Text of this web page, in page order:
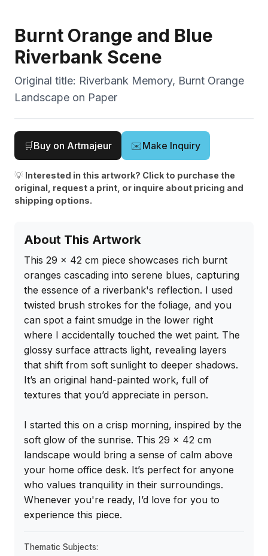
Burnt Orange and Blue
Riverbank Scene
Original title: Riverbank Memory, Burnt Orange
Landscape on Paper
🛒Buy on Artmajeur ✉️Make Inquiry
💡 Interested in this artwork? Click to purchase the
original, request a print, or inquire about pricing and
shipping options.
About This Artwork
This 29 x 42 cm piece showcases rich burnt
oranges cascading into serene blues, capturing
the essence of a riverbank's reflection. I used
twisted brush strokes for the foliage, and you
can spot a faint smudge in the lower right
where I accidentally touched the wet paint. The
glossy surface attracts light, revealing layers
that shift from soft sunlight to deeper shadows.
It’s an original hand-painted work, full of
textures that you’d appreciate in person.
I started this on a crisp morning, inspired by the
soft glow of the sunrise. This 29 x 42 cm
landscape would bring a sense of calm above
your home office desk. It’s perfect for anyone
who values tranquility in their surroundings.
Whenever you're ready, I’d love for you to
experience this piece.
Thematic Subjects: